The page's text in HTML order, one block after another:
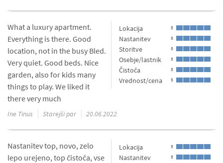
Lokacija 5
Nastanitev 5
Storitve 5
Osebje/lastnik 5
Čistoča 5
Vrednost/cena 5
What a luxury apartment.
Everything is there. Good
location, not in the busy Bled.
Very quiet. Good beds. Nice
garden, also for kids many
things to play. We liked it
there very much
Ine Tinus Starejši par 20.06.2022
Lokacija 5
Nastanitev 5
Nastanitev top, novo, zelo
lepo urejeno, top čistoča, vse